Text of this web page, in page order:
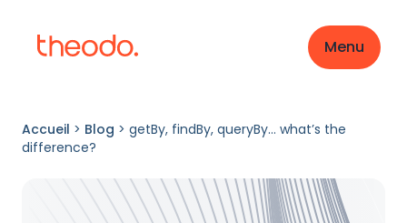
Menu
Accueil > Blog > getBy, findBy, queryBy… what’s the
difference?